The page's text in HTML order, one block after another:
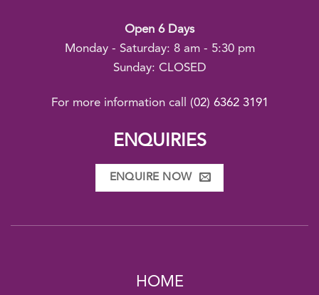
Open 6 Days
Monday - Saturday: 8 am - 5:30 pm
Sunday: CLOSED
For more information call (02) 6362 3191
ENQUIRIES
ENQUIRE NOW
HOME